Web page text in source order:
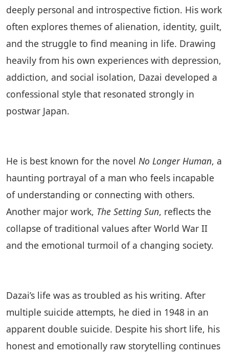
deeply personal and introspective fiction. His work
often explores themes of alienation, identity, guilt,
and the struggle to find meaning in life. Drawing
heavily from his own experiences with depression,
addiction, and social isolation, Dazai developed a
confessional style that resonated strongly in
postwar Japan.
He is best known for the novel No Longer Human, a
haunting portrayal of a man who feels incapable
of understanding or connecting with others.
Another major work, The Setting Sun, reflects the
collapse of traditional values after World War II
and the emotional turmoil of a changing society.
Dazai’s life was as troubled as his writing. After
multiple suicide attempts, he died in 1948 in an
apparent double suicide. Despite his short life, his
honest and emotionally raw storytelling continues